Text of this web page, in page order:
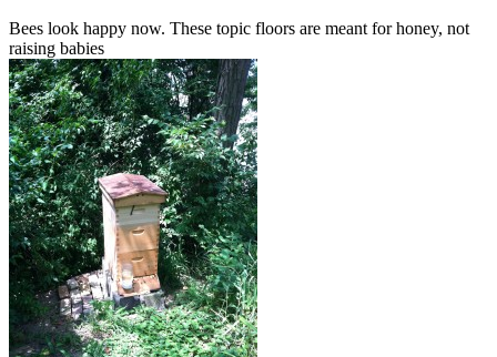
Bees look happy now. These topic floors are meant for honey, not
raising babies